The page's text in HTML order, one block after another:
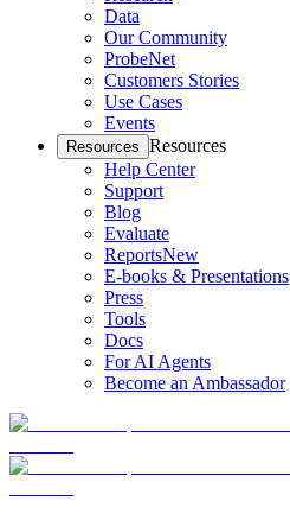
Data
Our Community
ProbeNet
Customers Stories
Use Cases
Events
Resources Resources
Help Center
Support
Blog
Evaluate
ReportsNew
E-books & Presentations
Press
Tools
Docs
For AI Agents
Become an Ambassador